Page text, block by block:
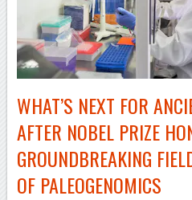
WHAT’S NEXT FOR
AFTER NOBEL PRIZE
GROUNDBREAKING
OF PALEOGENOMICS